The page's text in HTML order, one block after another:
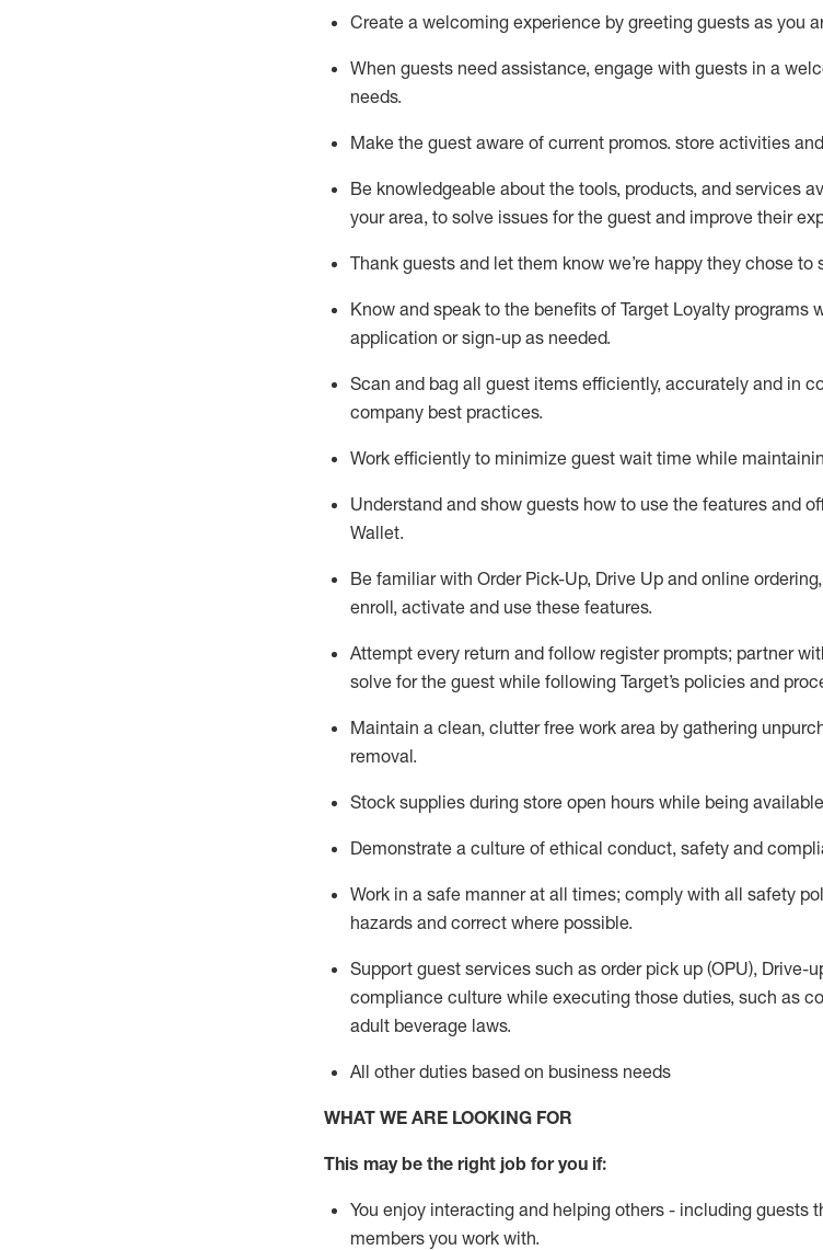
Create a welcoming experience by greeting guests as you
When guests need assistance, engage with guests in a
needs.
Make the guest aware of current promos. store activities
Be knowledgeable about the tools, products, and services
your area, to solve issues for the guest and improve their
Thank guests and let them know we’re happy they chose to
Know and speak to the benefits of Target Loyalty programs
application or sign-up as needed.
Scan and bag all guest items efficiently, accurately and in
company best practices.
Work efficiently to minimize guest wait time while
Understand and show guests how to use the features and
Wallet.
Be familiar with Order Pick-Up, Drive Up and online ordering,
enroll, activate and use these features.
Attempt every return and follow register prompts; partner
solve for the guest while following Target’s policies and
Maintain a clean, clutter free work area by gathering
removal.
Stock supplies during store open hours while being
Demonstrate a culture of ethical conduct, safety and
Work in a safe mannerat all times; comply with all safety
hazards and correct where possible.
Support guest services such as order pick up (OPU), Drive-
compliance culture while executing those duties, such as
adult beverage laws.
All other duties based on business needs
WHAT WE ARE LOOKING FOR
This maybe the right job for you if:
You enjoy interacting and helping others - including guests
members you work with.